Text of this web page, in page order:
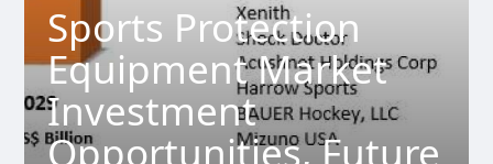
Sports Protection
Equipment Market
Investment
Opportunities, Future